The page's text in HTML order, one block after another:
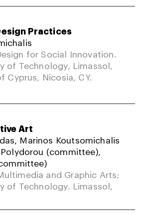
Practices
for Social Innovation.
of Technology, Limassol,
Cyprus, Nicosia, CY.
Art
Marinos Koutsomichalis
(committee),
and Graphic Arts;
of Technology. Limassol,